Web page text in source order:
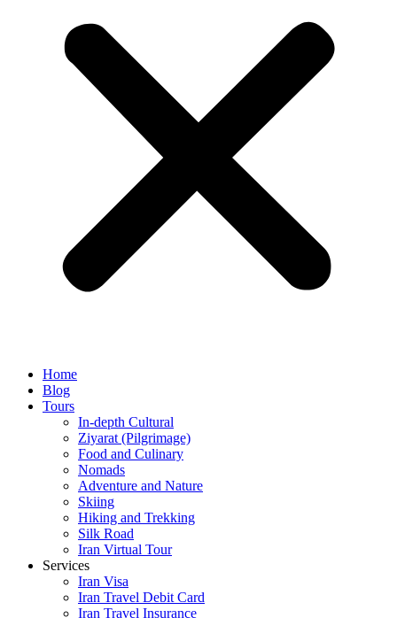
Home
Blog
Tours
In-depth Cultural
Ziyarat (Pilgrimage)
Food and Culinary
Nomads
Adventure and Nature
Skiing
Hiking and Trekking
Silk Road
Iran Virtual Tour
Services
Iran Visa
Iran Travel Debit Card
Iran Travel Insurance